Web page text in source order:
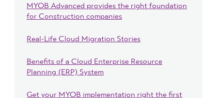
MYOB Advanced provides the right foundation
for Construction companies
Real-Life Cloud Migration Stories
Benefits of a Cloud Enterprise Resource
Planning (ERP) System
Get your MYOB implementation right the first